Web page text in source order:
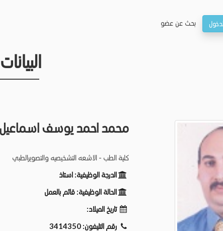
بحـث عن عضو
محمد احمد يوسف اسماعيل
كلية الطب - الاشعه التشخيصيه والتصويرالطبي
الدرجة الوظيفية:استاذ
الحالة الوظيفية:قائم بالعمل
تاريخ الميلاد:
رقم التليفون:3414350